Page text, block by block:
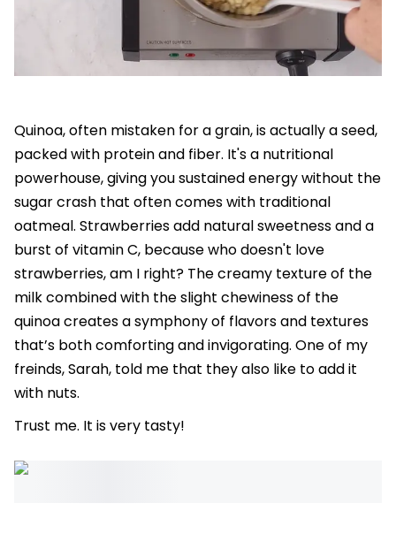
Quinoa, often mistaken for a grain, is actually a seed,
packed with protein and fiber. It's a nutritional
powerhouse, giving you sustained energy without the
sugar crash that often comes with traditional
oatmeal. Strawberries add natural sweetness and a
burst of vitamin C, because who doesn't love
strawberries, am I right? The creamy texture of the
milk combined with the slight chewiness of the
quinoa creates a symphony of flavors and textures
that’s both comforting and invigorating. One of my
freinds, Sarah, told me that they also like to add it
with nuts.
Trust me. It is very tasty!